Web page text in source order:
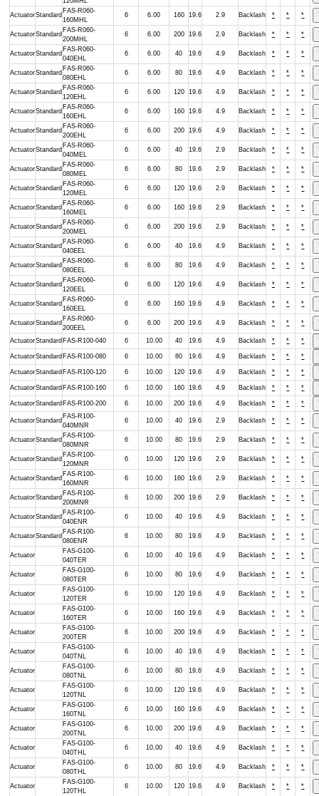
ActuatorStandard
FAS-R060-
160MHL
6 6.00 160 19.6 2.9 Backlash * * *
ActuatorStandard
FAS-R060-
200MHL
6 6.00 200 19.6 2.9 Backlash * * *
ActuatorStandard
FAS-R060-
040EHL
6 6.00 40 19.6 4.9 Backlash * * *
ActuatorStandard
FAS-R060-
080EHL
6 6.00 80 19.6 4.9 Backlash * * *
ActuatorStandard
FAS-R060-
120EHL
6 6.00 120 19.6 4.9 Backlash * * *
ActuatorStandard
FAS-R060-
160EHL
6 6.00 160 19.6 4.9 Backlash * * *
ActuatorStandard
FAS-R060-
200EHL
6 6.00 200 19.6 4.9 Backlash * * *
ActuatorStandard
FAS-R060-
040MEL
6 6.00 40 19.6 2.9 Backlash * * *
ActuatorStandard
FAS-R060-
080MEL
6 6.00 80 19.6 2.9 Backlash * * *
ActuatorStandard
FAS-R060-
120MEL
6 6.00 120 19.6 2.9 Backlash * * *
ActuatorStandard
FAS-R060-
160MEL
6 6.00 160 19.6 2.9 Backlash * * *
ActuatorStandard
FAS-R060-
200MEL
6 6.00 200 19.6 2.9 Backlash * * *
ActuatorStandard
FAS-R060-
040EEL
6 6.00 40 19.6 4.9 Backlash * * *
ActuatorStandard
FAS-R060-
080EEL
6 6.00 80 19.6 4.9 Backlash * * *
ActuatorStandard
FAS-R060-
120EEL
6 6.00 120 19.6 4.9 Backlash * * *
ActuatorStandard
FAS-R060-
160EEL
6 6.00 160 19.6 4.9 Backlash * * *
ActuatorStandard
FAS-R060-
200EEL
6 6.00 200 19.6 4.9 Backlash * * *
ActuatorStandard FAS-R100-040 6 10.00 40 19.6 4.9 Backlash * * *
ActuatorStandard FAS-R100-080 6 10.00 80 19.6 4.9 Backlash * * *
ActuatorStandard FAS-R100-120 6 10.00 120 19.6 4.9 Backlash * * *
ActuatorStandard FAS-R100-160 6 10.00 160 19.6 4.9 Backlash * * *
ActuatorStandard FAS-R100-200 6 10.00 200 19.6 4.9 Backlash * * *
ActuatorStandard
FAS-R100-
040MNR
6 10.00 40 19.6 2.9 Backlash * * *
ActuatorStandard
FAS-R100-
080MNR
6 10.00 80 19.6 2.9 Backlash * * *
ActuatorStandard
FAS-R100-
120MNR
6 10.00 120 19.6 2.9 Backlash * * *
ActuatorStandard
FAS-R100-
160MNR
6 10.00 160 19.6 2.9 Backlash * * *
ActuatorStandard
FAS-R100-
200MNR
6 10.00 200 19.6 2.9 Backlash * * *
ActuatorStandard
FAS-R100-
040ENR
6 10.00 40 19.6 4.9 Backlash * * *
ActuatorStandard
FAS-R100-
080ENR
6 10.00 80 19.6 4.9 Backlash * * *
Actuator
FAS-G100-
040TER
6 10.00 40 19.6 4.9 Backlash * * *
Actuator
FAS-G100-
080TER
6 10.00 80 19.6 4.9 Backlash * * *
Actuator
FAS-G100-
120TER
6 10.00 120 19.6 4.9 Backlash * * *
Actuator
FAS-G100-
160TER
6 10.00 160 19.6 4.9 Backlash * * *
Actuator
FAS-G100-
200TER
6 10.00 200 19.6 4.9 Backlash * * *
Actuator
FAS-G100-
040TNL
6 10.00 40 19.6 4.9 Backlash * * *
Actuator
FAS-G100-
080TNL
6 10.00 80 19.6 4.9 Backlash * * *
Actuator
FAS-G100-
120TNL
6 10.00 120 19.6 4.9 Backlash * * *
Actuator
FAS-G100-
160TNL
6 10.00 160 19.6 4.9 Backlash * * *
Actuator
FAS-G100-
200TNL
6 10.00 200 19.6 4.9 Backlash * * *
Actuator
FAS-G100-
040THL
6 10.00 40 19.6 4.9 Backlash * * *
Actuator
FAS-G100-
080THL
6 10.00 80 19.6 4.9 Backlash * * *
Actuator
FAS-G100-
120THL
6 10.00 120 19.6 4.9 Backlash * * *